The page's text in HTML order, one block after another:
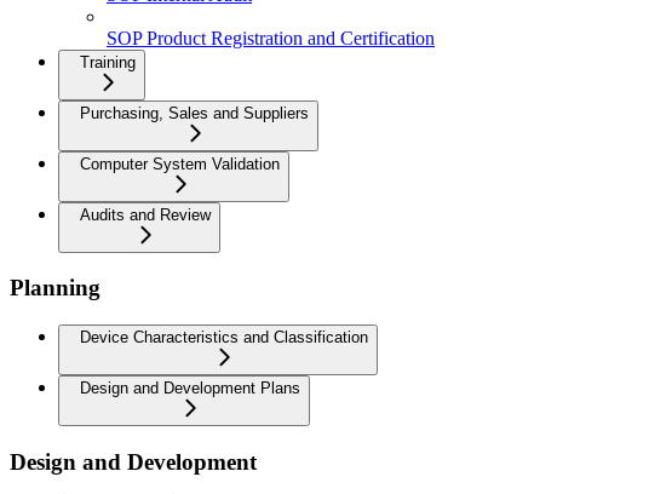
SOP Product Registration and Certification
Training
Purchasing, Sales and Suppliers
Computer System Validation
Audits and Review
Planning
Device Characteristics and Classification
Design and Development Plans
Design and Development